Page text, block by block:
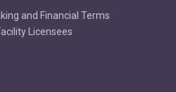
and Financial Terms
Licensees